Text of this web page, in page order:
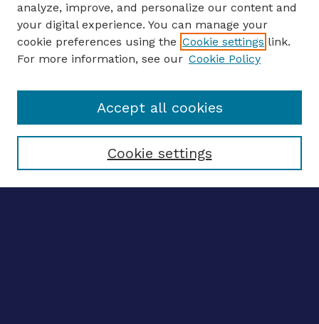
ENTER SEARCH TERMS
Enter search terms:
Select context to search:
Advanced search
analyze, improve, and personalize our content and
your digital experience. You can manage your
cookie preferences using the Cookie settings link.
For more information, see our Cookie Policy
Cookie settings
Accept all cookies